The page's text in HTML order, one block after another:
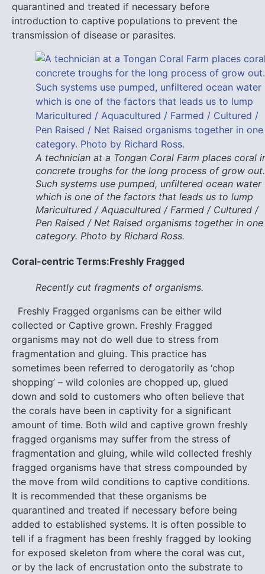
quarantined and treated if necessary before
introduction to captive populations to prevent the
transmission of disease or parasites.
A technician at a Tongan Coral Farm places coral
concrete troughs for the long process of grow out.
Such systems use pumped, unfiltered ocean water
which is one of the factors that leads us to lump
Maricultured / Aquacultured / Farmed / Cultured /
Pen Raised / Net Raised organisms together in one
category. Photo by Richard Ross.
Coral-centric Terms:Freshly Fragged
Recently cut fragments of organisms.
Freshly Fragged organisms can be either wild
collected or Captive grown. Freshly Fragged
organisms may not do well due to stress from
fragmentation and gluing. This practice has
sometimes been referred to derogatorily as ‘chop
shopping’ – wild colonies are chopped up, glued
down and sold to customers who often believe that
the corals have been in captivity for a significant
amount of time. Both wild and captive grown freshly
fragged organisms may suffer from the stress of
fragmentation and gluing, while wild collected freshly
fragged organisms have that stress compounded by
the move from wild conditions to captive conditions.
It is recommended that these organisms be
quarantined and treated if necessary before being
added to established systems. It is often possible to
tell if a fragment has been freshly fragged by looking
for exposed skeleton from where the coral was cut,
or by the lack of encrustation onto the substrate to